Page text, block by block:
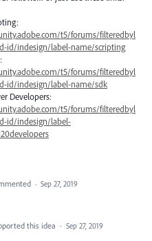
t5/forums/filteredbyl
id/indesign/label-name/scripting
:
t5/forums/filteredbyl
id/indesign/label-name/sdk
Developers:
t5/forums/filteredbyl
id/indesign/label-
· Sep 27, 2019
this idea · Sep 27, 2019